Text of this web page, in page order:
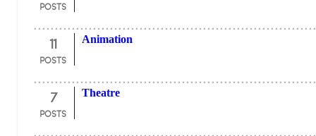
POSTS
11
POSTS
Animation
7
POSTS
Theatre